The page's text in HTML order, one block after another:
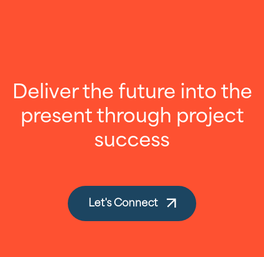
Deliver the future into the
present through project
success
Let's Connect